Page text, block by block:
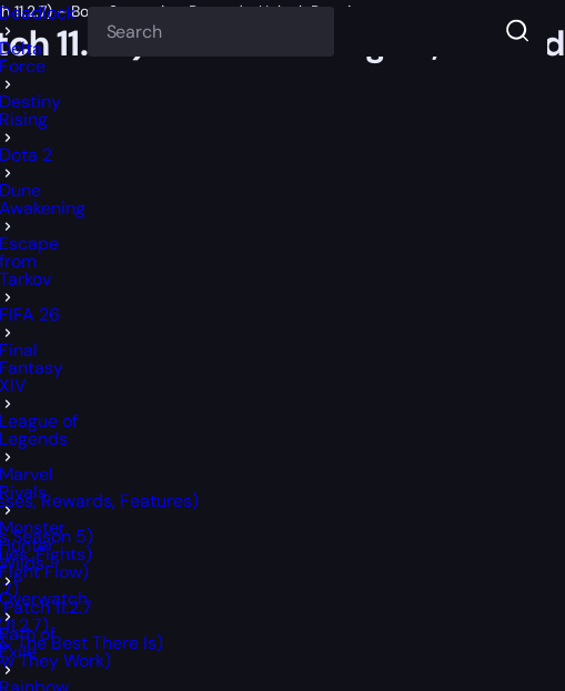
Force
Destiny
Rising
Dota 2
Dune
Awakening
Escape
from
Tarkov
FIFA 26
Final
Fantasy
XIV
League of
Legends
Marvel
Rivals
Monster
of
Exile
– Boss Strategies, Rewards, Unlock Requirements
11.2.7) – Boss Strategies,
Rewards, Features)
Season 5)
Fights)
Flow)
11.2.7
The Best There Is)
They Work)